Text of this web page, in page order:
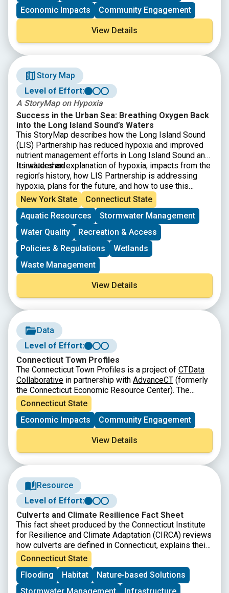
Economic Impacts
Community Engagement
View Details
Story Map
Level of Effort:
A StoryMap on Hypoxia
Success in the Urban Sea: Breathing Oxygen Back
into the Long Island Sound’s Waters
This StoryMap describes how the Long Island Sound
(LIS) Partnership has reduced hypoxia and improved
nutrient management efforts in Long Island Sound and
its watershed.
It includes an explanation of hypoxia, impacts from the
region’s history, how LIS Partnership is addressing
hypoxia, plans for the future, and how to use this
information to inform meaningful action.
New York State
Connecticut State
Aquatic Resources
Stormwater Management
Water Quality
Recreation & Access
Policies & Regulations
Wetlands
Waste Management
View Details
Data
Level of Effort:
Connecticut Town Profiles
The Connecticut Town Profiles is a project of CTData
Collaborative in partnership with AdvanceCT (formerly
the Connecticut Economic Resource Center). The
Connecticut Town Profiles are two-page reports of
demographic and economic information for
Connecticut’s municipalities, regions, and the state as
a whole. They contain information about population,
major employers, education, fiscal information, labor
force, housing and quality of life.
Connecticut State
Economic Impacts
Community Engagement
View Details
Resource
Level of Effort:
Culverts and Climate Resilience Fact Sheet
This fact sheet produced by the Connecticut Institute
for Resilience and Climate Adaptation (CIRCA) reviews
how culverts are defined in Connecticut, explains their
connection to climate resilience, provides examples of
how Connecticut towns are addressing needs for
upgraded culverts, and highlights related resources.
Connecticut State
Flooding
Habitat
Nature-based Solutions